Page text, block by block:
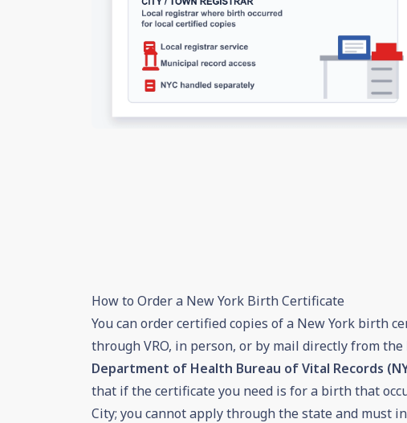
How to Order a New York Birth Certificate
You can order certified copies of a New York birth
through VRO, in person, or by mail directly from the
Department of Health Bureau of Vital Records
that if the certificate you need is for a birth that
City; you cannot apply through the state and must